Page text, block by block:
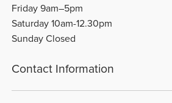
Friday 9am–5pm
Saturday 10am-12.30pm
Sunday Closed
Contact Information